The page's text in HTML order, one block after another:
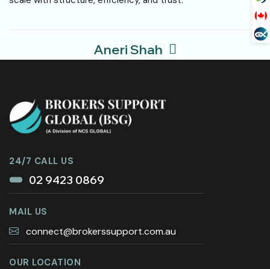
Aneri Shah
24/7 CALL US
02 9423 0869
MAIL US
connect@brokerssupport.com.au
OUR LOCATION